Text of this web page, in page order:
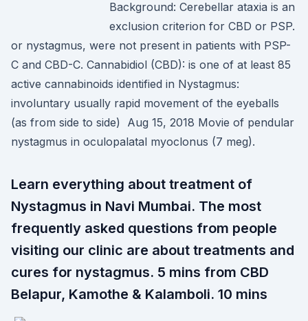
Background: Cerebellar ataxia is an
exclusion criterion for CBD or PSP.
or nystagmus, were not present in patients with PSP-
C and CBD-C. Cannabidiol (CBD): is one of at least 85
active cannabinoids identified in Nystagmus:
involuntary usually rapid movement of the eyeballs
(as from side to side) Aug 15, 2018 Movie of pendular
nystagmus in oculopalatal myoclonus (7 meg).
Learn everything about treatment of
Nystagmus in Navi Mumbai. The most
frequently asked questions from people
visiting our clinic are about treatments and
cures for nystagmus. 5 mins from CBD
Belapur, Kamothe & Kalamboli. 10 mins